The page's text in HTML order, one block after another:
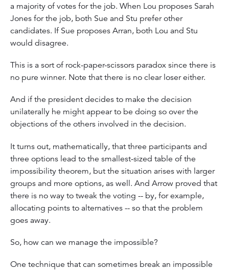
a majority of votes for the job. When Lou proposes Sarah
Jones for the job, both Sue and Stu prefer other
candidates. If Sue proposes Arran, both Lou and Stu
would disagree.
This is a sort of rock-paper-scissors paradox since there is
no pure winner. Note that there is no clear loser either.
And if the president decides to make the decision
unilaterally he might appear to be doing so over the
objections of the others involved in the decision.
It turns out, mathematically, that three participants and
three options lead to the smallest-sized table of the
impossibility theorem, but the situation arises with larger
groups and more options, as well. And Arrow proved that
there is no way to tweak the voting -- by, for example,
allocating points to alternatives -- so that the problem
goes away.
So, how can we manage the impossible?
One technique that can sometimes break an impossible